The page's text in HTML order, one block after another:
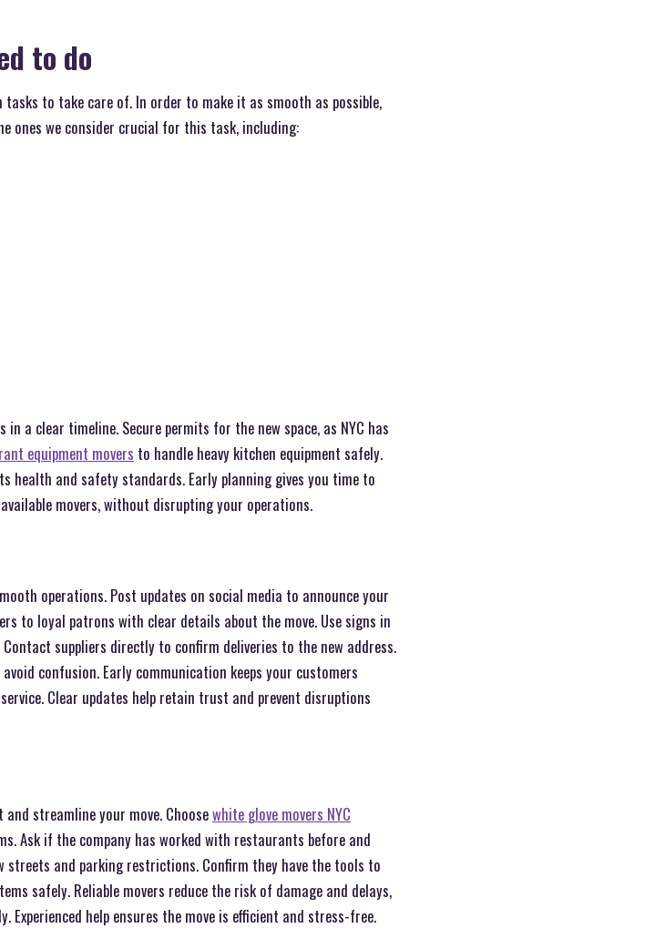
to do
to take care of. In order to make it as smooth as possible,
ones we consider crucial for this task, including:
a clear timeline. Secure permits for the new space, as NYC has
equipment movers to handle heavy kitchen equipment safely.
health and safety standards. Early planning gives you time to
movers, without disrupting your operations.
operations. Post updates on social media to announce your
to loyal patrons with clear details about the move. Use signs in
suppliers directly to confirm deliveries to the new address.
confusion. Early communication keeps your customers
Clear updates help retain trust and prevent disruptions
streamline your move. Choosewhite glove movers NYC
Ask if the company has worked with restaurants before and
streets and parking restrictions. Confirm they have the tools to
safely. Reliable movers reduce the risk of damage and delays,
help ensures the move is efficient and stress-free.